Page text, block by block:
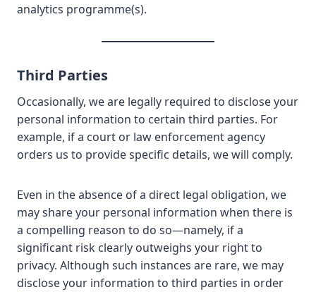
analytics programme(s).
Third Parties
Occasionally, we are legally required to disclose your
personal information to certain third parties. For
example, if a court or law enforcement agency
orders us to provide specific details, we will comply.
Even in the absence of a direct legal obligation, we
may share your personal information when there is
a compelling reason to do so—namely, if a
significant risk clearly outweighs your right to
privacy. Although such instances are rare, we may
disclose your information to third parties in order